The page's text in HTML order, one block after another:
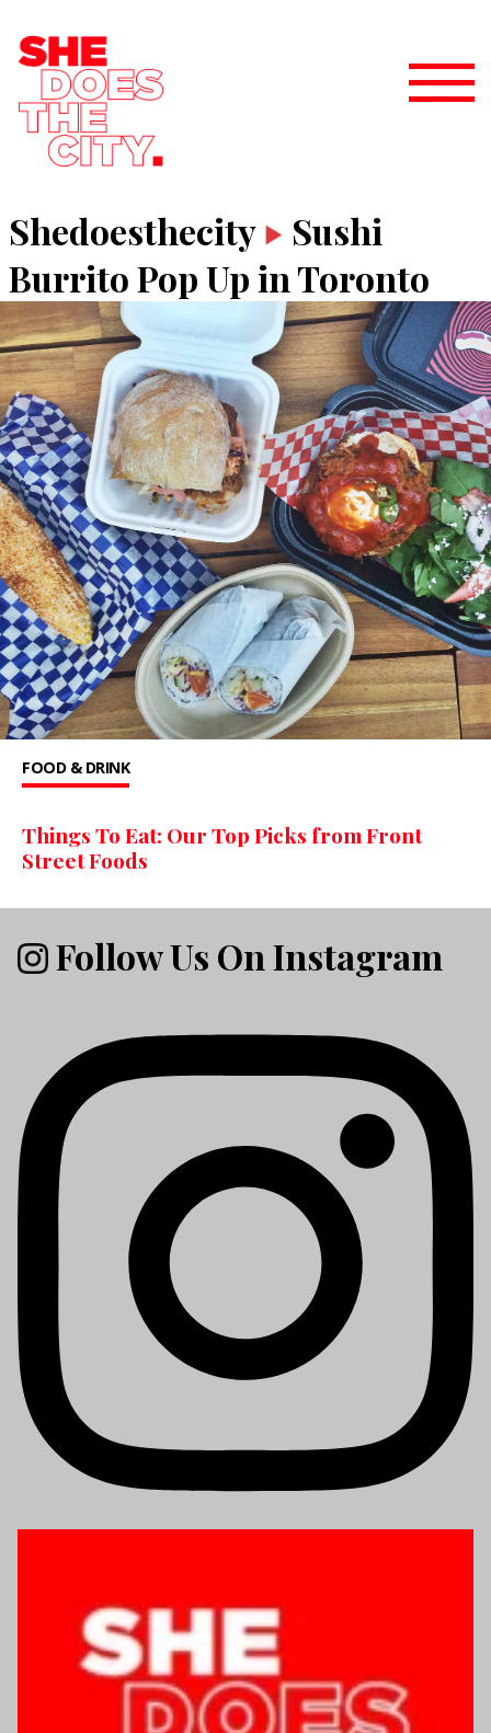
Shedoesthecity
Sushi
Burrito Pop Up in Toronto
FOOD & DRINK
Things To Eat: Our Top Picks from Front
Street Foods
Follow Us On Instagram